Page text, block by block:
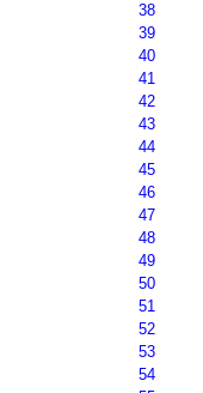
38
39
40
41
42
43
44
45
46
47
48
49
50
51
52
53
54